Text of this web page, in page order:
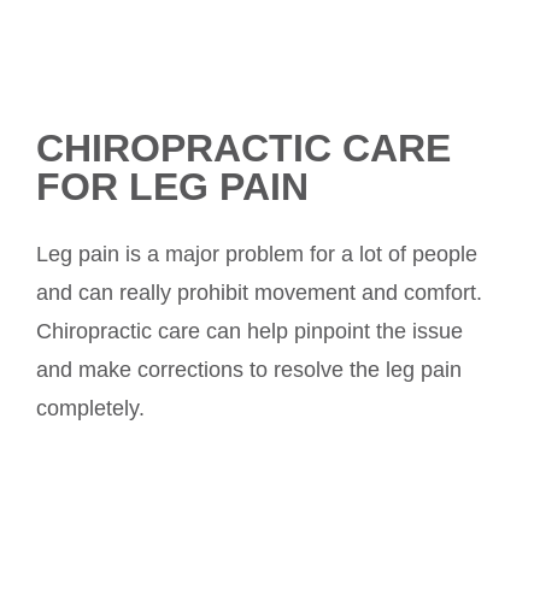
CHIROPRACTIC CARE
FOR LEG PAIN
Leg pain is a major problem for a lot of people
and can really prohibit movement and comfort.
Chiropractic care can help pinpoint the issue
and make corrections to resolve the leg pain
completely.